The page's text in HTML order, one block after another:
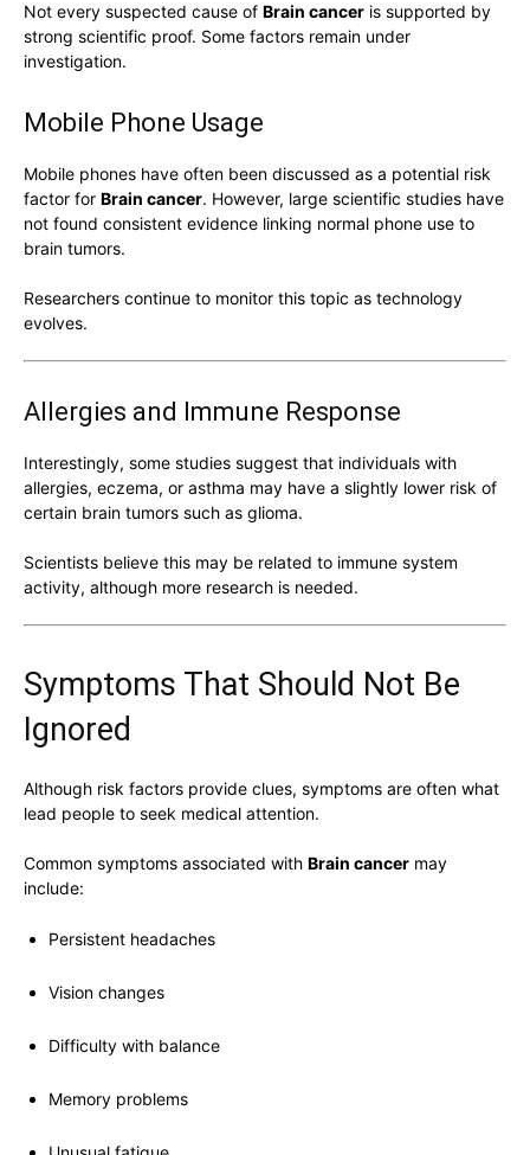
Not every suspected cause of Brain cancer is supported by
strong scientific proof. Some factors remain under
investigation.
Mobile Phone Usage
Mobile phones have often been discussed as a potential risk
factor for Brain cancer. However, large scientific studies have
not found consistent evidence linking normal phone use to
brain tumors.
Researchers continue to monitor this topic as technology
evolves.
Allergies and Immune Response
Interestingly, some studies suggest that individuals with
allergies, eczema, or asthma may have a slightly lower risk of
certain brain tumors such as glioma.
Scientists believe this may be related to immune system
activity, although more research is needed.
Symptoms That Should Not Be
Ignored
Although risk factors provide clues, symptoms are often what
lead people to seek medical attention.
Common symptoms associated with Brain cancer may
include:
Persistent headaches
Vision changes
Difficulty with balance
Memory problems